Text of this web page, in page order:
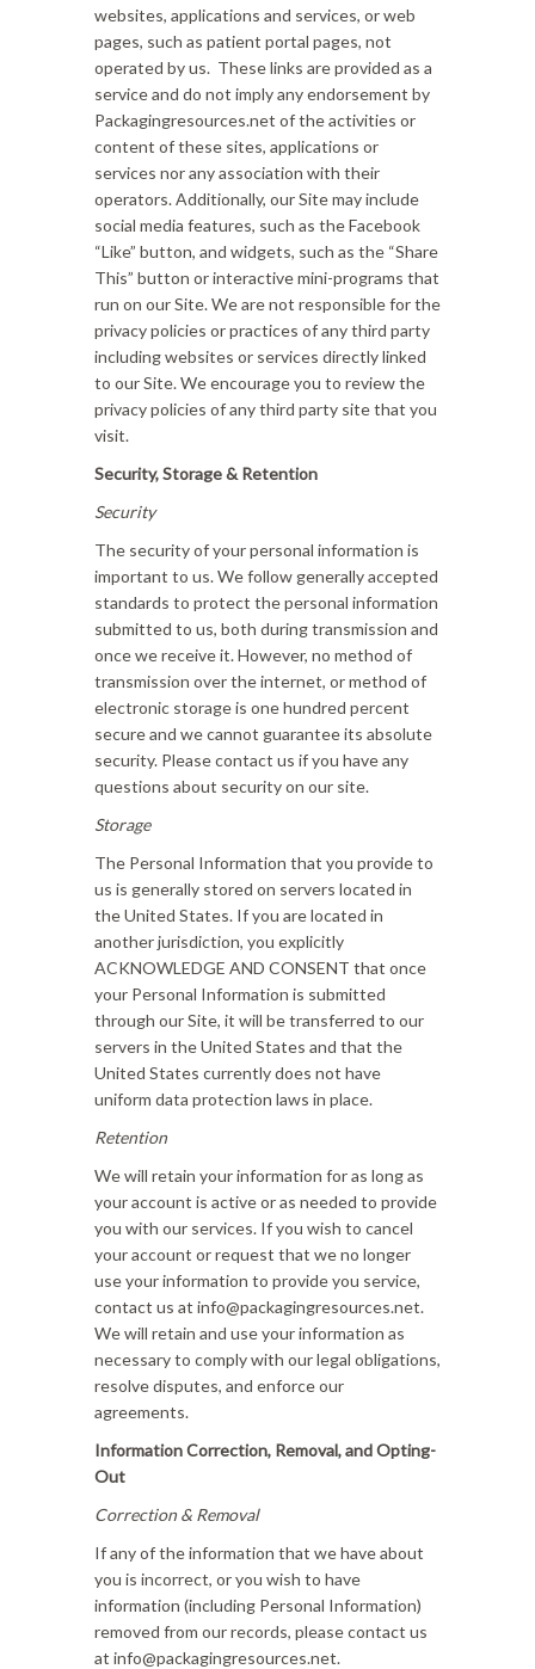
websites, applications and services, or web
pages, such as patient portal pages, not
operated by us. These links are provided as a
service and do not imply any endorsement by
Packagingresources.net of the activities or
content of these sites, applications or
services nor any association with their
operators. Additionally, our Site may include
social media features, such as the Facebook
“Like” button, and widgets, such as the “Share
This” button or interactive mini-programs that
run on our Site. We are not responsible for the
privacy policies or practices of any third party
including websites or services directly linked
to our Site. We encourage you to review the
privacy policies of any third party site that you
visit.
Security, Storage & Retention
Security
The security of your personal information is
important to us. We follow generally accepted
standards to protect the personal information
submitted to us, both during transmission and
once we receive it. However, no method of
transmission over the internet, or method of
electronic storage is one hundred percent
secure and we cannot guarantee its absolute
security. Please contact us if you have any
questions about security on our site.
Storage
The Personal Information that you provide to
us is generally stored on servers located in
the United States. If you are located in
another jurisdiction, you explicitly
ACKNOWLEDGE AND CONSENT that once
your Personal Information is submitted
through our Site, it will be transferred to our
servers in the United States and that the
United States currently does not have
uniform data protection laws in place.
Retention
We will retain your information for as long as
your account is active or as needed to provide
you with our services. If you wish to cancel
your account or request that we no longer
use your information to provide you service,
contact us at info@packagingresources.net.
We will retain and use your information as
necessary to comply with our legal obligations,
resolve disputes, and enforce our
agreements.
Information Correction, Removal, and Opting-
Out
Correction & Removal
If any of the information that we have about
you is incorrect, or you wish to have
information (including Personal Information)
removed from our records, please contact us
at info@packagingresources.net.